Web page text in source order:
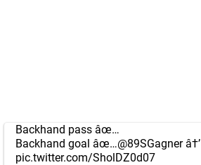
Backhand pass âœ…
Backhand goal âœ…@89SGagnerâ†’
pic.twitter.com/SholDZ0d07